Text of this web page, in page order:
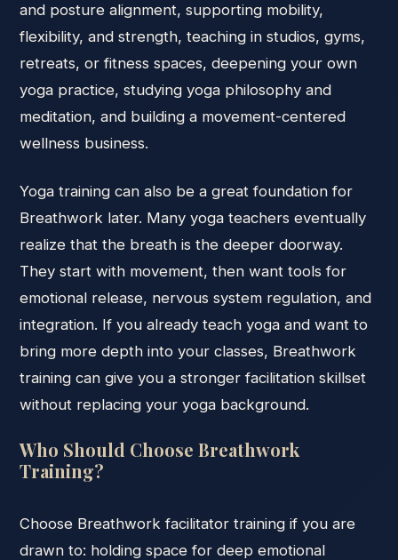
and posture alignment, supporting mobility,
flexibility, and strength, teaching in studios, gyms,
retreats, or fitness spaces, deepening your own
yoga practice, studying yoga philosophy and
meditation, and building a movement-centered
wellness business.
Yoga training can also be a great foundation for
Breathwork later. Many yoga teachers eventually
realize that the breath is the deeper doorway.
They start with movement, then want tools for
emotional release, nervous system regulation, and
integration. If you already teach yoga and want to
bring more depth into your classes, Breathwork
training can give you a stronger facilitation skillset
without replacing your yoga background.
Who Should Choose Breathwork
Training?
Choose Breathwork facilitator training if you are
drawn to: holding space for deep emotional